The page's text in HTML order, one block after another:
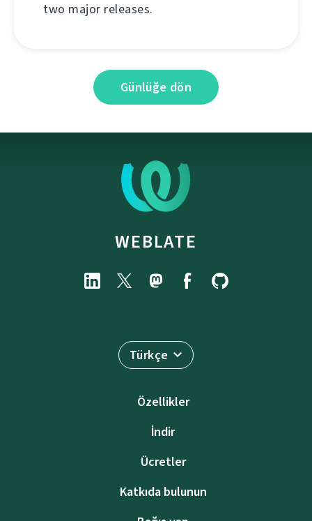
two major releases.
Günlüğe dön
WEBLATE
Türkçe
Özellikler
İndir
Ücretler
Katkıda bulunun